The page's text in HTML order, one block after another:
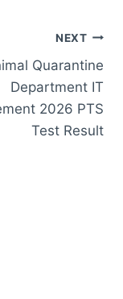
NEXT
Quarantine
Department IT
2026 PTS
Test Result